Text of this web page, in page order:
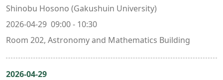
Shinobu Hosono (Gakushuin University)
2026-04-29 09:00 - 10:30
Room 202, Astronomy and Mathematics Building
2026-04-29